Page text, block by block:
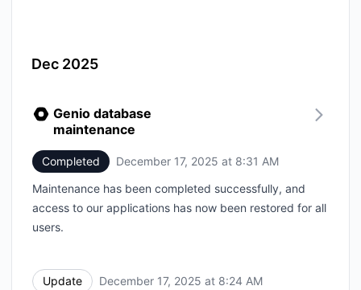
Dec 2025
Genio database
maintenance
Completed December 17, 2025 at 8:31 AM
Maintenance has been completed successfully, and
access to our applications has now been restored for all
users.
Update December 17, 2025 at 8:24 AM